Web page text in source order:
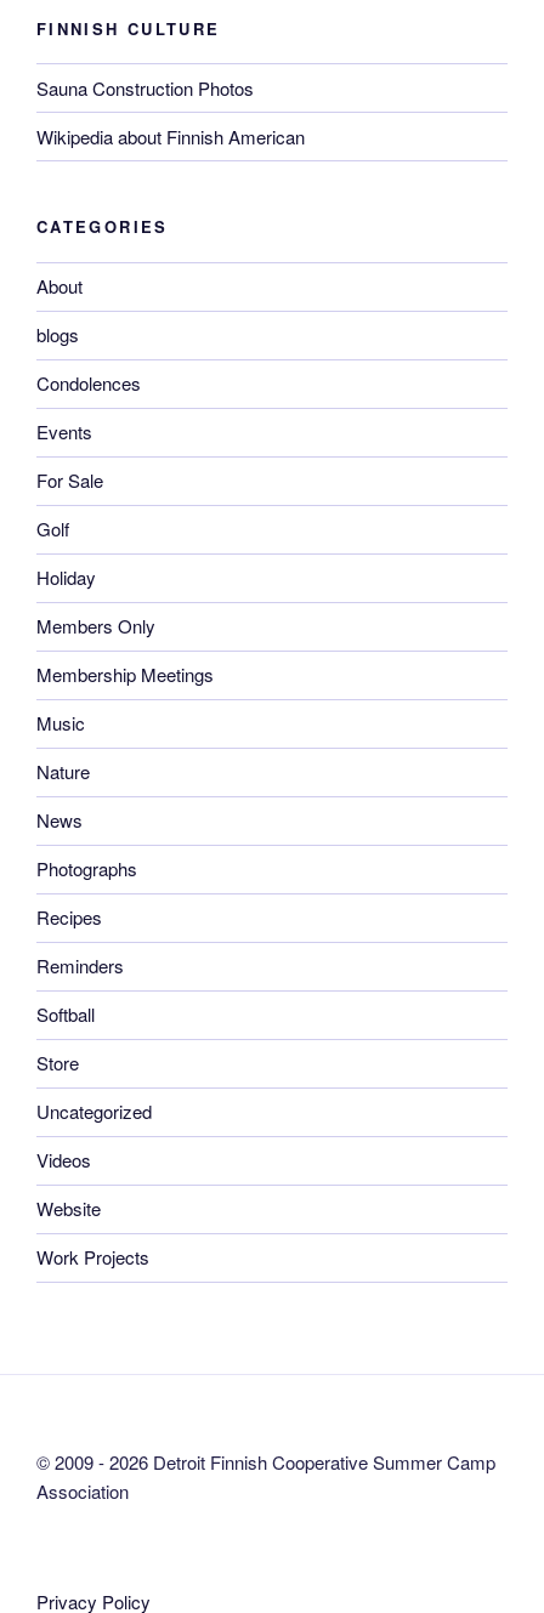
FINNISH CULTURE
Sauna Construction Photos
Wikipedia about Finnish American
CATEGORIES
About
blogs
Condolences
Events
For Sale
Golf
Holiday
Members Only
Membership Meetings
Music
Nature
News
Photographs
Recipes
Reminders
Softball
Store
Uncategorized
Videos
Website
Work Projects
© 2009 - 2026 Detroit Finnish Cooperative Summer Camp
Association
Privacy Policy